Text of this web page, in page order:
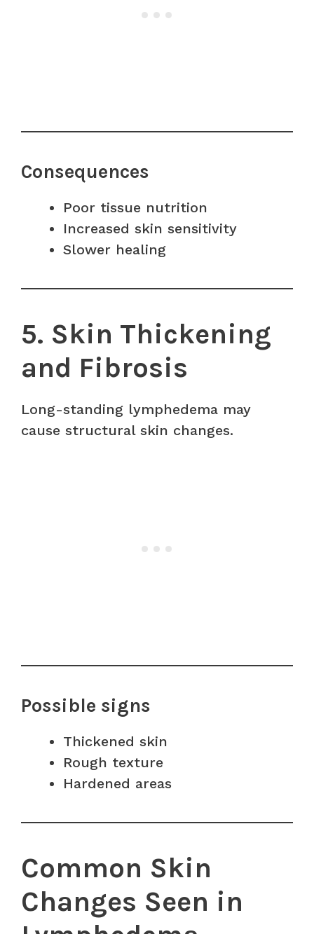
Consequences
Poor tissue nutrition
Increased skin sensitivity
Slower healing
5. Skin Thickening
and Fibrosis
Long-standing lymphedema may
cause structural skin changes.
Possible signs
Thickened skin
Rough texture
Hardened areas
Common Skin
Changes Seen in